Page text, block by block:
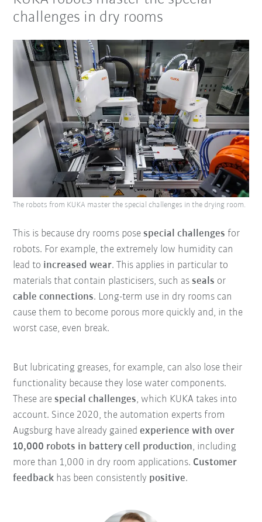
challenges in dry rooms
This is because dry rooms posespecial challenges for
robots. For example, the extremely low humidity can
lead to increased wear. This applies in particular to
materials that contain plasticisers, such asseals or
cable connections. Long-term use in dry rooms can
cause them to become porous more quickly and, in the
worst case, even break.
The robots from KUKA master the special challenges in the drying room.
But lubricating greases, for example, can also lose their
functionality because they lose water components.
These arespecial challenges, which KUKA takes into
account. Since 2020, the automation experts from
Augsburg have already gainedexperience with over
10,000 robots in battery cell production, including
more than 1,000 in dry room applications. Customer
feedback has been consistently positive.